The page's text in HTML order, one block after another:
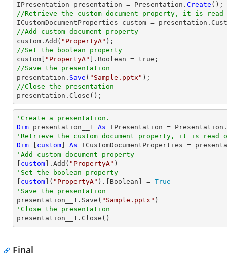
IPresentation presentation = Presentation. Create
//Retrieve the custom document property, it is read
//Add custom document property
custom.Add( "PropertyA"
//Set the boolean property
custom[
"PropertyA"
//Save the presentation
presentation. Save ( "Sample.pptx"
//Close the presentation
presentation. Close ();
'Create a presentation.
Dim presentation__1 As
'Retrieve the custom document property, it is read
Dim
custom
As
'Add custom document property
custom ].Add( "PropertyA"
'Set the boolean property
custom ]( "PropertyA" ).[ Boolean ] = True
'Save the presentation
presentation__1.Save( "Sample.pptx"
'Close the presentation
presentation__1.Close()
Final